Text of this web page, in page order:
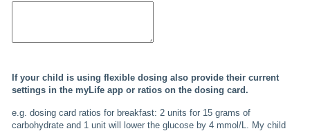
If your child is using flexible dosing also provide their current
settings in the myLife app or ratios on the dosing card.
e.g. dosing card ratios for breakfast: 2 units for 15 grams of
carbohydrate and 1 unit will lower the glucose by 4 mmol/L. My child